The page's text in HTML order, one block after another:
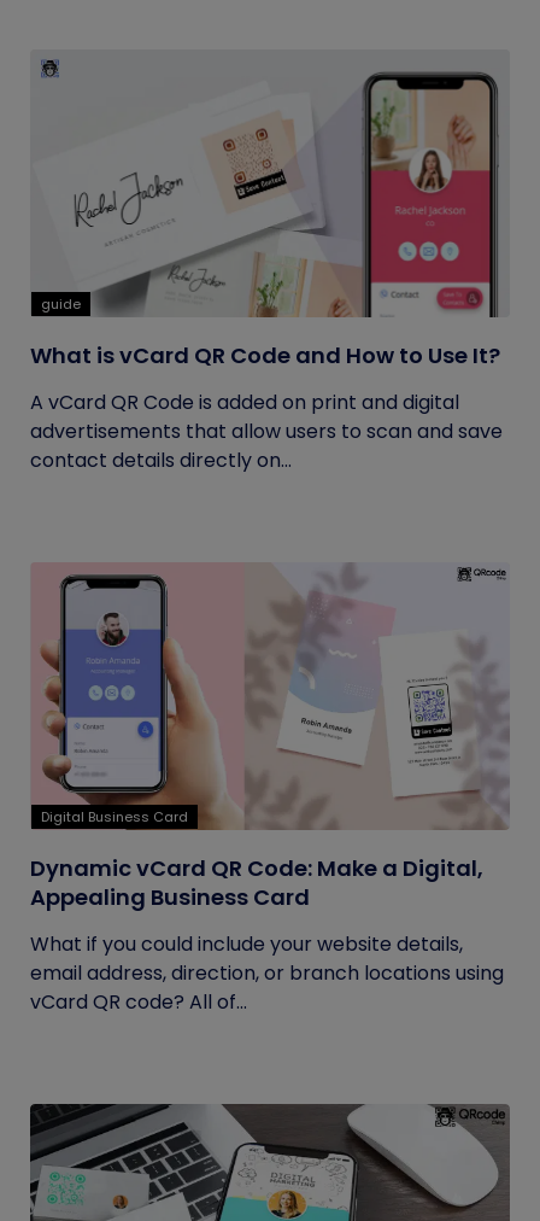
guide
What is vCard QR Code and How to Use It?
A vCard QR Code is added on print and digital
advertisements that allow users to scan and save
contact details directly on...
Digital Business Card
Dynamic vCard QR Code: Make a Digital,
Appealing Business Card
What if you could include your website details,
email address, direction, or branch locations using
vCard QR code? All of...